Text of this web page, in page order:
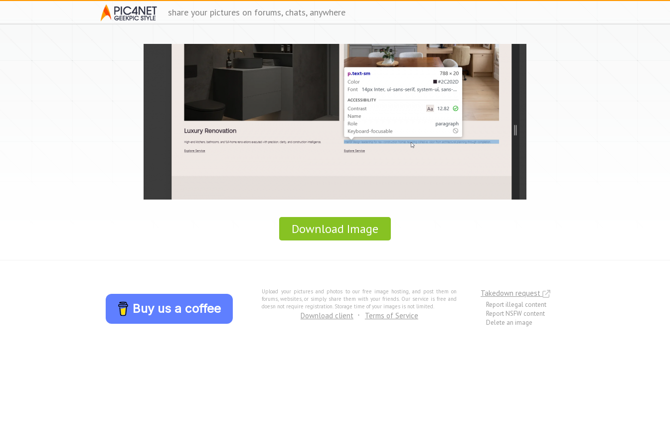
share your pictures on forums, chats, anywhere
Download Image
Buy us a coffee
Upload your pictures and photos to our free image hosting, and post them on
forums, websites, or simply share them with your friends. Our service is free and
doesn not require registration. Storage time of your images is not limited.
Download client Terms of Service
Takedown request
Report illegal content
Report NSFW content
Delete an image